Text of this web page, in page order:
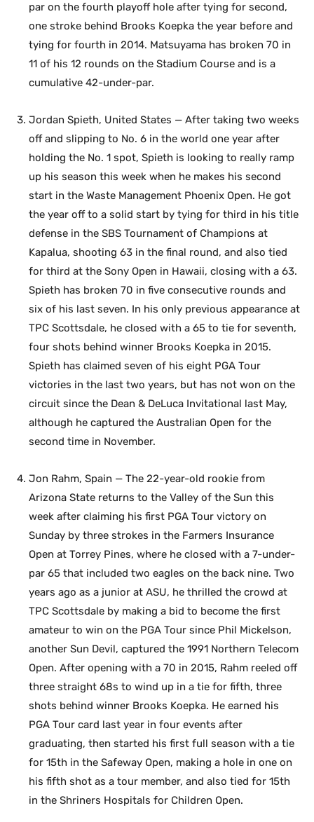
par on the fourth playoff hole after tying for second,
one stroke behind Brooks Koepka the year before and
tying for fourth in 2014. Matsuyama has broken 70 in
11 of his 12 rounds on the Stadium Course and is a
cumulative 42-under-par.
Jordan Spieth, United States — After taking two weeks
off and slipping to No. 6 in the world one year after
holding the No. 1 spot, Spieth is looking to really ramp
up his season this week when he makes his second
start in the Waste Management Phoenix Open. He got
the year off to a solid start by tying for third in his title
defense in the SBS Tournament of Champions at
Kapalua, shooting 63 in the final round, and also tied
for third at the Sony Open in Hawaii, closing with a 63.
Spieth has broken 70 in five consecutive rounds and
six of his last seven. In his only previous appearance at
TPC Scottsdale, he closed with a 65 to tie for seventh,
four shots behind winner Brooks Koepka in 2015.
Spieth has claimed seven of his eight PGA Tour
victories in the last two years, but has not won on the
circuit since the Dean & DeLuca Invitational last May,
although he captured the Australian Open for the
second time in November.
Jon Rahm, Spain — The 22-year-old rookie from
Arizona State returns to the Valley of the Sun this
week after claiming his first PGA Tour victory on
Sunday by three strokes in the Farmers Insurance
Open at Torrey Pines, where he closed with a 7-under-
par 65 that included two eagles on the back nine. Two
years ago as a junior at ASU, he thrilled the crowd at
TPC Scottsdale by making a bid to become the first
amateur to win on the PGA Tour since Phil Mickelson,
another Sun Devil, captured the 1991 Northern Telecom
Open. After opening with a 70 in 2015, Rahm reeled off
three straight 68s to wind up in a tie for fifth, three
shots behind winner Brooks Koepka. He earned his
PGA Tour card last year in four events after
graduating, then started his first full season with a tie
for 15th in the Safeway Open, making a hole in one on
his fifth shot as a tour member, and also tied for 15th
in the Shriners Hospitals for Children Open.